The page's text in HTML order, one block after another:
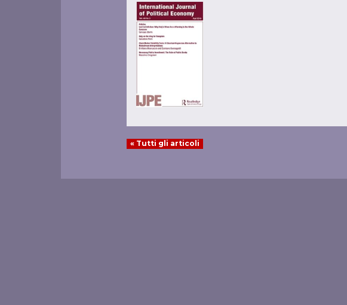
« Tutti gli articoli